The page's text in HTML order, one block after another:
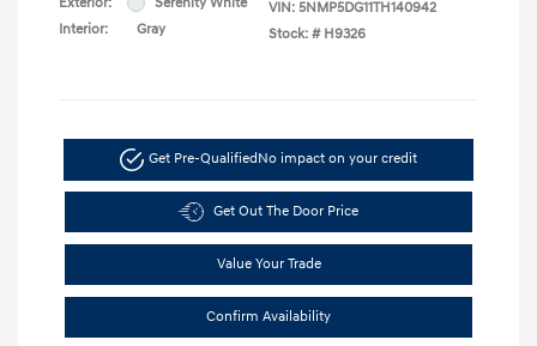
Interior:
Gray
VIN: 5NMP5DG11TH140942
Stock: # H9326
Get Pre-QualifiedNo impact on your credit
Get Out The Door Price
Value Your Trade
Confirm Availability